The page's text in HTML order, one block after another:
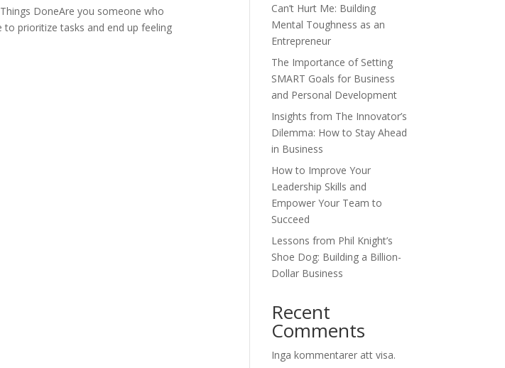
DoneAre you someone who
prioritize tasks and end up feeling
Can’t Hurt Me: Building
Mental Toughness as an
Entrepreneur
The Importance of Setting
SMART Goals for Business
and Personal Development
Insights from The Innovator’s
Dilemma: How to Stay Ahead
in Business
How to Improve Your
Leadership Skills and
Empower Your Team to
Succeed
Lessons from Phil Knight’s
Shoe Dog: Building a Billion-
Dollar Business
Recent
Comments
Inga kommentarer att visa.